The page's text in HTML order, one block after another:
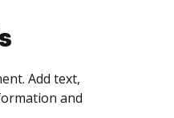
as you
every